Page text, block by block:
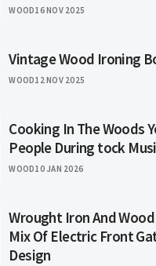
WOOD16 NOV 2025
Vintage Wood Ironing
WOOD12 NOV 2025
Cooking In The Woods
People During tock
WOOD10 JAN 2026
Wrought Iron And
Mix Of Electric Front
Design